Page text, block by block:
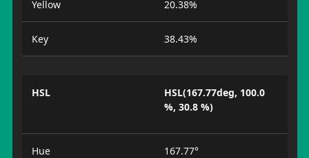
Yellow 20.38%
Key 38.43%
HSL
HSL(167.77deg, 100.0
%, 30.8 %)
Hue 167.77°